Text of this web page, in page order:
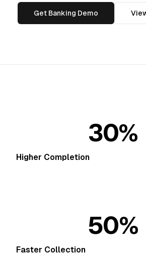
Get Banking Demo
30%
Higher Completion
50%
Faster Collection